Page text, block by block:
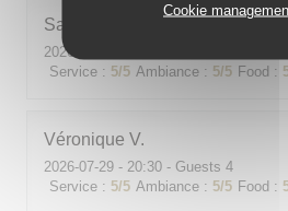
Cookie
Sabine
2026-08-01
Service : 5/5 Ambiance : 5/5 Food :
Véronique V
2026-07-29 - 20:30 - Guests 4
Service : 5/5 Ambiance : 5/5 Food :